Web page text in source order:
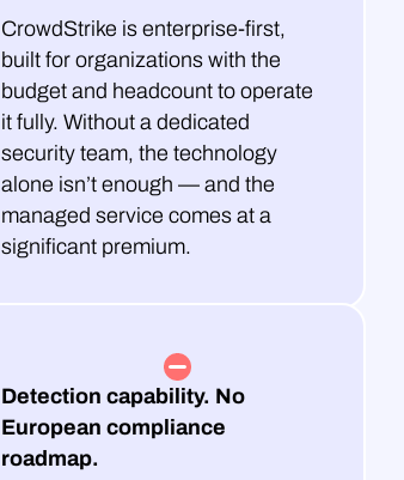
CrowdStrike is enterprise-first,
built for organizations with the
budget and headcount to operate
it fully. Without a dedicated
security team, the technology
alone isn’t enough — and the
managed service comes at a
significant premium.
Detection capability. No
European compliance
roadmap.